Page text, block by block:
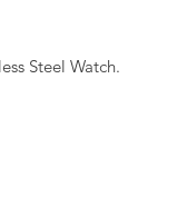
Steel Watch.